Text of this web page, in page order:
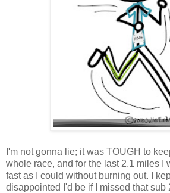
I'm not gonna lie; it was TOUGH to
whole race, and for the last 2.1 miles I
fast as I could without burning out. I
disappointed I'd be if I missed that sub